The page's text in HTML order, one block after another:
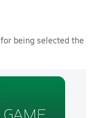
for being selected the